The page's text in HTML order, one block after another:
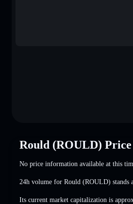
Rould (ROULD)
No price information available at this
24h volume for Rould (ROULD) stands
Its current market capitalization is